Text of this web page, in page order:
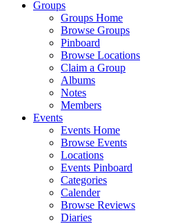
Groups
Groups Home
Browse Groups
Pinboard
Browse Locations
Claim a Group
Albums
Notes
Members
Events
Events Home
Browse Events
Locations
Events Pinboard
Categories
Calender
Browse Reviews
Diaries